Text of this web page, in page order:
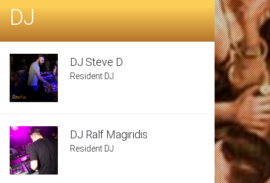
DJ
DJ Steve D
Resident DJ
DJ Ralf Magiridis
Resident DJ